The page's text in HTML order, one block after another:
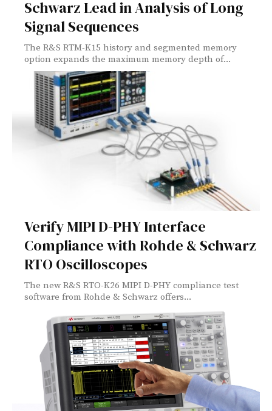
Schwarz Lead in Analysis of Long
Signal Sequences
The R&S RTM-K15 history and segmented memory
option expands the maximum memory depth of...
Verify MIPI D-PHY Interface
Compliance with Rohde & Schwarz
RTO Oscilloscopes
The new R&S RTO-K26 MIPI D-PHY compliance test
software from Rohde & Schwarz offers...